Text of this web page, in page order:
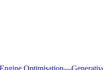
Optimisation—